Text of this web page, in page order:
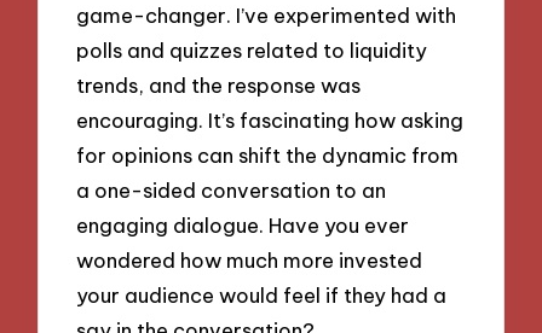
game-changer. I’ve experimented with
polls and quizzes related to liquidity
trends, and the response was
encouraging. It’s fascinating how asking
for opinions can shift the dynamic from
a one-sided conversation to an
engaging dialogue. Have you ever
wondered how much more invested
your audience would feel if they had a